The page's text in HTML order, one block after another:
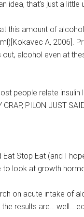
idea, that’s just a
this amount of
A, 2006].
out, alcohol even at
people relate
CRAP, PILON JUST
Eat Stop Eat (and I
to look at growth
on acute intake of
the results are… well…